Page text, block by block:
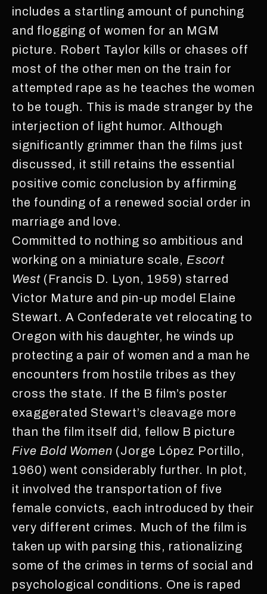
includes a startling amount of punching
and flogging of women for an MGM
picture. Robert Taylor kills or chases off
most of the other men on the train for
attempted rape as he teaches the women
to be tough. This is made stranger by the
interjection of light humor. Although
significantly grimmer than the films just
discussed, it still retains the essential
positive comic conclusion by affirming
the founding of a renewed social order in
marriage and love.
Committed to nothing so ambitious and
working on a miniature scale, Escort
West (Francis D. Lyon, 1959) starred
Victor Mature and pin-up model Elaine
Stewart. A Confederate vet relocating to
Oregon with his daughter, he winds up
protecting a pair of women and a man he
encounters from hostile tribes as they
cross the state. If the B film’s poster
exaggerated Stewart’s cleavage more
than the film itself did, fellow B picture
Five Bold Women (Jorge López Portillo,
1960) went considerably further. In plot,
it involved the transportation of five
female convicts, each introduced by their
very different crimes. Much of the film is
taken up with parsing this, rationalizing
some of the crimes in terms of social and
psychological conditions. One is raped